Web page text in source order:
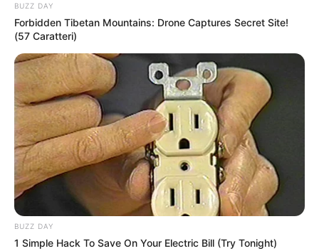
BUZZ DAY
Forbidden Tibetan Mountains: Drone Captures Secret Site!
(57 Caratteri)
BUZZ DAY
1 Simple Hack To Save On Your Electric Bill (Try Tonight)